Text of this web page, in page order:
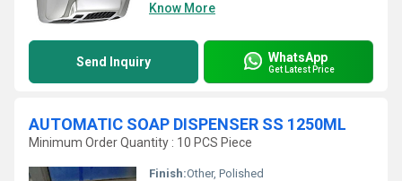
Know More
Send Inquiry WhatsApp
Get Latest Price
AUTOMATIC SOAP DISPENSER SS 1250ML
Minimum Order Quantity : 10 PCS Piece
Finish:Other, Polished